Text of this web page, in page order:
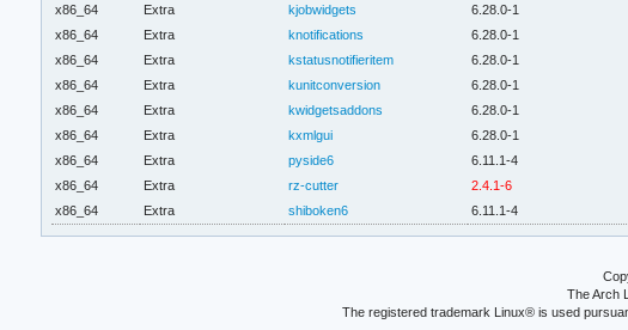
x86_64
Extra kjobwidgets 6.28.0-1
x86_64
Extra knotifications 6.28.0-1
x86_64
Extra kstatusnotifieritem 6.28.0-1
x86_64
Extra kunitconversion 6.28.0-1
x86_64
Extra kwidgetsaddons 6.28.0-1
x86_64
Extra kxmlgui 6.28.0-1
x86_64
Extra pyside6 6.11.1-4
x86_64
Extra rz-cutter 2.4.1-6
x86_64
Extra shiboken6 6.11.1-4
The Arch
The registered trademark Linux® is used